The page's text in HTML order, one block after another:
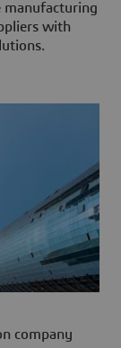
manufacturing
with
company